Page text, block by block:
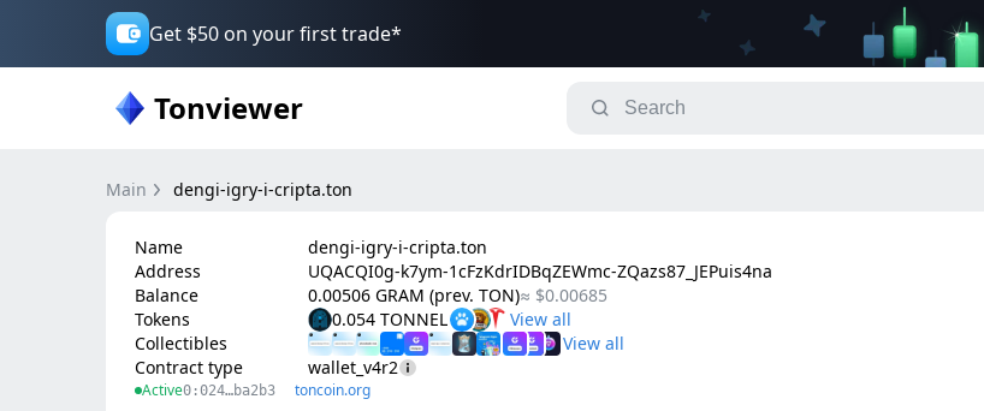
Get $50 on your first trade*
Tonviewer
Main dengi-igry-i-cripta.ton
Name
dengi-igry-i-cripta.ton
Address
UQACQI0g-k7ym-1cFzKdrIDBqZEWmc-ZQazs87_JEPuis4na
Balance
0.00506 GRAM (prev. TON)≈ $0.00685
Tokens
0.054 TONNEL
Collectibles
Contract type
wallet_v4r2
Active0:024…ba2b3 toncoin.org